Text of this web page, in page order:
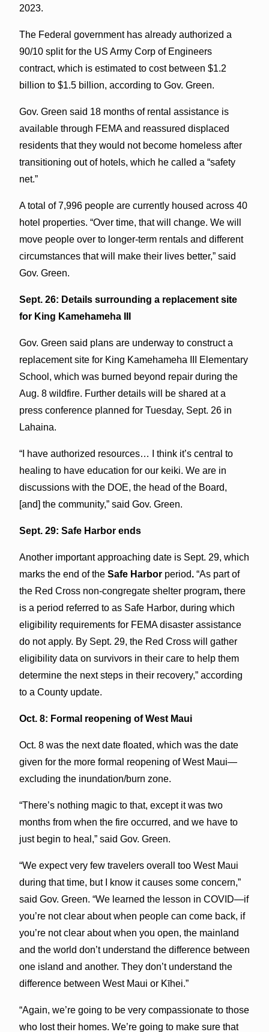
2023.
The Federal government has already authorized a
90/10 split for the US Army Corp of Engineers
contract, which is estimated to cost between $1.2
billion to $1.5 billion, according to Gov. Green.
Gov. Green said 18 months of rental assistance is
available through FEMA and reassured displaced
residents that they would not become homeless after
transitioning out of hotels, which he called a “safety
net.”
A total of 7,996 people are currently housed across 40
hotel properties. “Over time, that will change. We will
move people over to longer-term rentals and different
circumstances that will make their lives better,” said
Gov. Green.
Sept. 26: Details surrounding a replacement site
for King Kamehameha III
Gov. Green said plans are underway to construct a
replacement site for King Kamehameha III Elementary
School, which was burned beyond repair during the
Aug. 8 wildfire. Further details will be shared at a
press conference planned for Tuesday, Sept. 26 in
Lahaina.
“I have authorized resources… I think it’s central to
healing to have education for our keiki. We are in
discussions with the DOE, the head of the Board,
[and] the community,” said Gov. Green.
Sept. 29: Safe Harbor ends
Another important approaching date is Sept. 29, which
marks the end of the Safe Harbor period.“As part of
the Red Cross non-congregate shelter program, there
is a period referred to as Safe Harbor, during which
eligibility requirements for FEMA disaster assistance
do not apply. By Sept. 29, the Red Cross will gather
eligibility data on survivors in their care to help them
determine the next steps in their recovery,” according
to a County update.
Oct. 8: Formal reopening of West Maui
Oct. 8 was the next date floated, which was the date
given for the more formal reopening of West Maui—
excluding the inundation/burn zone.
“There’s nothing magic to that, except it was two
months from when the fire occurred, and we have to
just begin to heal,” said Gov. Green.
“We expect very few travelers overall too West Maui
during that time, but I know it causes some concern,”
said Gov. Green. “We learned the lesson in COVID—if
you’re not clear about when people can come back, if
you’re not clear about when you open, the mainland
and the world don’t understand the difference between
one island and another. They don’t understand the
difference between West Maui or Kīhei.”
“Again, we’re going to be very compassionate to those
who lost their homes. We’re going to make sure that